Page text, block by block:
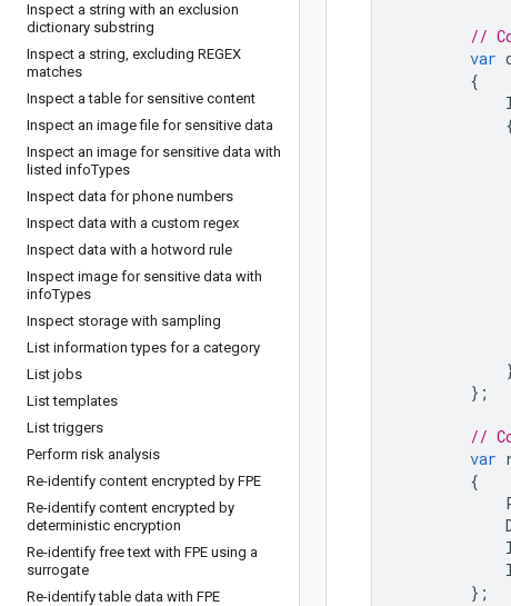
Inspect a string with an exclusion
dictionary substring
Inspect a string, excluding REGEX
matches
Inspect a table for sensitive content
Inspect an image file for sensitive data
Inspect an image for sensitive data with
listed infoTypes
Inspect data for phone numbers
Inspect data with a custom regex
Inspect data with a hotword rule
Inspect image for sensitive data with
infoTypes
Inspect storage with sampling
List information types for a category
List jobs
List templates
List triggers
Perform risk analysis
Re-identify content encrypted by FPE
Re-identify content encrypted by
deterministic encryption
Re-identify free text with FPE using a
surrogate
Re-identify table data with FPE
//
var
{
};
//
var
{
};